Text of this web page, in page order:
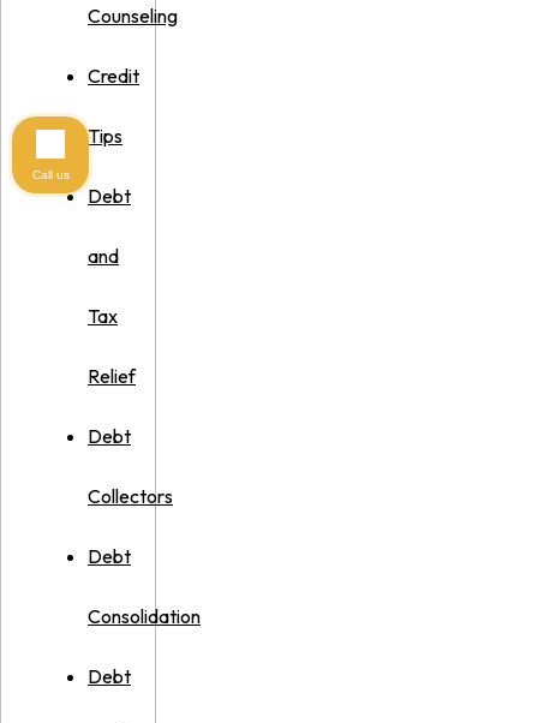
Counseling
Credit
Tips
Debt
and
Tax
Relief
Debt
Collectors
Debt
Consolidation
Debt
Call us